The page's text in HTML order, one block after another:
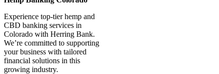
Experience top-tier hemp and
CBD banking services in
Colorado with Herring Bank.
We’re committed to supporting
your business with tailored
financial solutions in this
growing industry.